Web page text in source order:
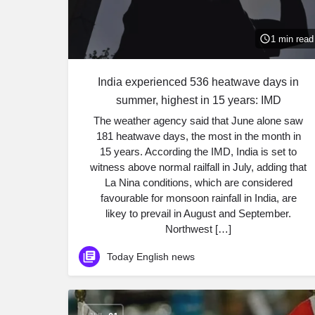
1 min read
India experienced 536 heatwave days in
summer, highest in 15 years: IMD
The weather agency said that June alone saw
181 heatwave days, the most in the month in
15 years. According the IMD, India is set to
witness above normal railfall in July, adding that
La Nina conditions, which are considered
favourable for monsoon rainfall in India, are
likey to prevail in August and September.
Northwest […]
Today English news